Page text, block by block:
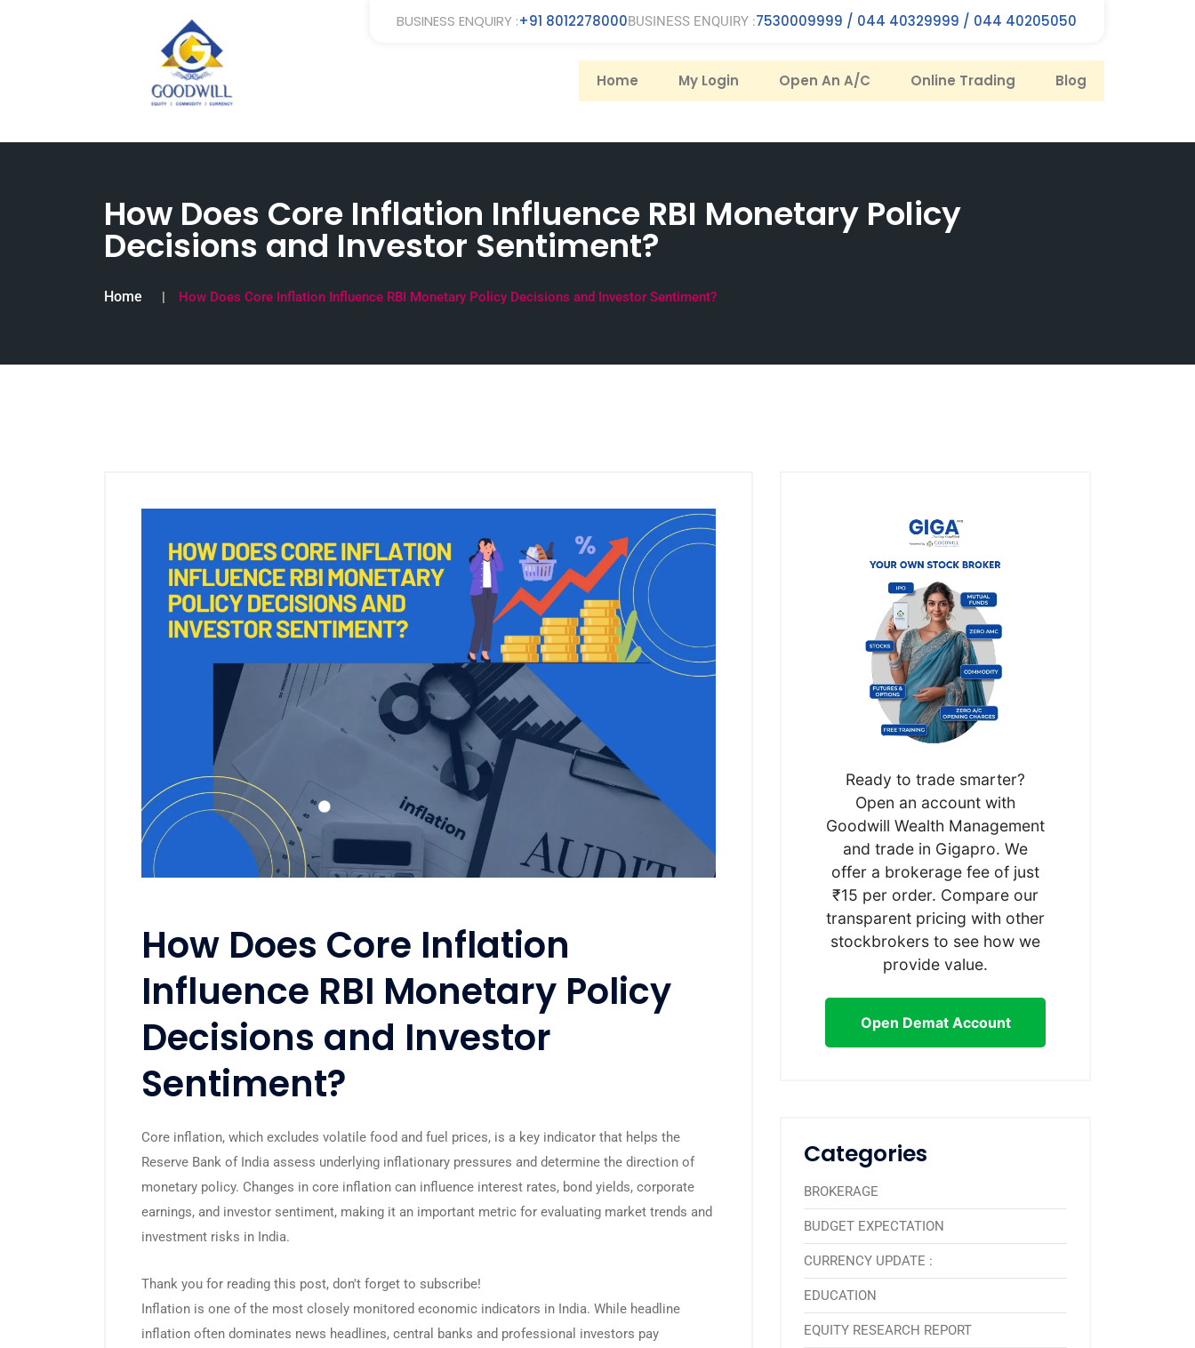
BUSINESS ENQUIRY :+91 8012278000BUSINESS ENQUIRY :7530009999 / 044 40329999 / 044 40205050
Home My Login Open An A/C Online Trading Blog
How Does Core Inflation Influence RBI Monetary Policy
Decisions and Investor Sentiment?
Home How Does Core Inflation Influence RBI Monetary Policy Decisions and Investor Sentiment?
How Does Core Inflation
Influence RBI Monetary Policy
Decisions and Investor
Sentiment?
Core inflation, which excludes volatile food and fuel prices, is a key indicator that helps the
Reserve Bank of India assess underlying inflationary pressures and determine the direction of
monetary policy. Changes in core inflation can influence interest rates, bond yields, corporate
earnings, and investor sentiment, making it an important metric for evaluating market trends and
investment risks in India.
Thank you for reading this post, don't forget to subscribe!
Inflation is one of the most closely monitored economic indicators in India. While headline
inflation often dominates news headlines, central banks and professional investors pay
Ready to trade smarter?
Open an account with
Goodwill Wealth Management
and trade in Gigapro. We
offer a brokerage fee of just
₹15 per order. Compare our
transparent pricing with other
stockbrokers to see how we
provide value.
Open Demat Account
Categories
BROKERAGE
BUDGET EXPECTATION
CURRENCY UPDATE :
EDUCATION
EQUITY RESEARCH REPORT